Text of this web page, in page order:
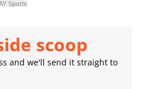
Sports
scoop
and we'll send it straight to